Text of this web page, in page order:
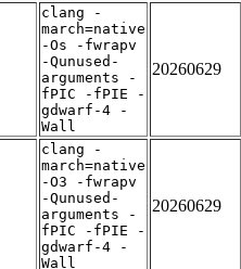
clang -
march=native
-Os -fwrapv
-Qunused-
arguments -
fPIC -fPIE -
gdwarf-4 -
Wall
20260629
clang -
march=native
-O3 -fwrapv
-Qunused-
arguments -
fPIC -fPIE -
gdwarf-4 -
Wall
20260629